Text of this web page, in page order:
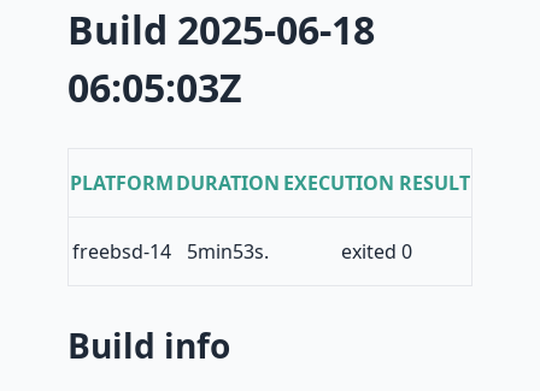
Build 2025-06-18
06:05:03Z
PLATFORMDURATION EXECUTION RESULT
freebsd-14 5min53s. exited 0
Build info